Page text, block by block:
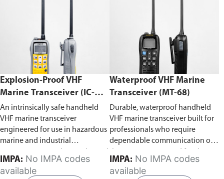
Explosion-Proof VHF
Marine Transceiver (IC-
F6Ex)
An intrinsically safe handheld
VHF marine transceiver
engineered for use in hazardous
marine and industrial
explosive atmospheres,
flammable gases, and
IMPA:
available
Waterproof VHF Marine
Transceiver (MT-68)
Durable, waterproof handheld
VHF marine transceiver built for
professionals who require
dependable communication on
to-ship and ship-to-shore
contact, routine maritime
IMPA:
available